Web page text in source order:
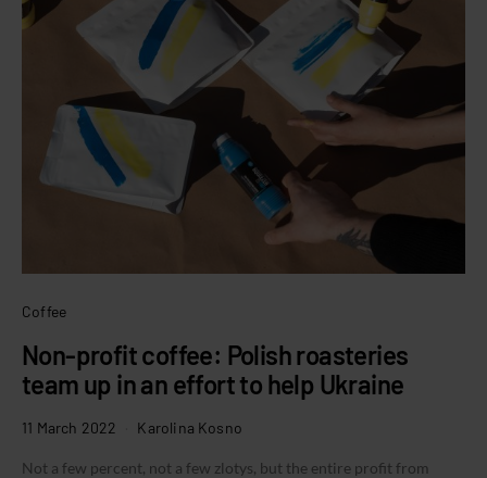
Coffee
Non-profit coffee: Polish roasteries
team up in an effort to help Ukraine
11 March 2022 Karolina Kosno
Not a few percent, not a few zlotys, but the entire profit from